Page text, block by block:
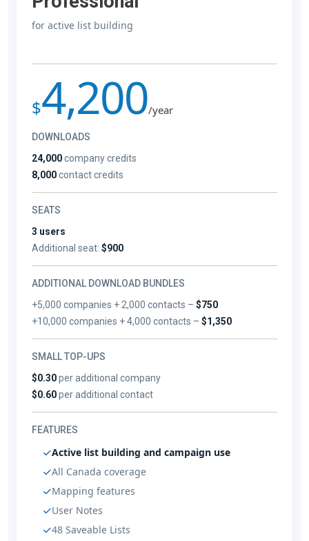
for active list building
$4,200/year
DOWNLOADS
24,000company credits
8,000contact credits
SEATS
3 users
Additional seat: $900
ADDITIONAL DOWNLOAD BUNDLES
+5,000 companies + 2,000 contacts –$750
+10,000 companies + 4,000 contacts –$1,350
SMALL TOP-UPS
$0.30per additional company
$0.60per additional contact
FEATURES
Active list building and campaign use
All Canada coverage
Mapping features
User Notes
48 Saveable Lists